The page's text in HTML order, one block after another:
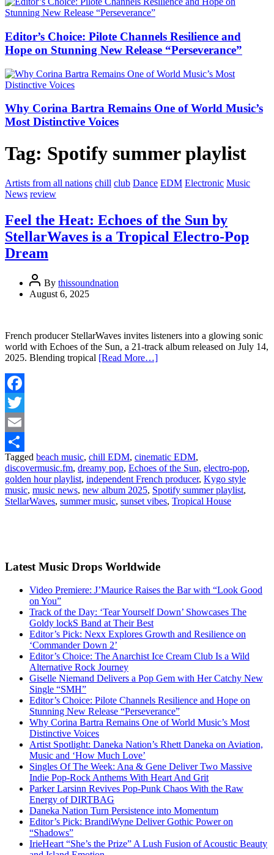
Editor’s Choice: Pilote Channels Resilience and
Hope on Stunning New Release “Perseverance”
Why Corina Bartra Remains One of World Music’s
Most Distinctive Voices
Tag: Spotify summer playlist
Artists from all nations chill club Dance EDM Electronic Music
News review
Feel the Heat: Echoes of the Sun by
StellarWaves is a Tropical Electro-Pop
Dream
By thissoundnation
August 6, 2025
French producer StellarWaves invites listeners into a glowing sonic
world with Echoes of the Sun, a 21-track album released on July 14,
2025. Blending tropical [Read More…]
Facebook
Twitter
Email
Share
Tagged beach music, chill EDM, cinematic EDM,
discovermusic.fm, dreamy pop, Echoes of the Sun, electro-pop,
golden hour playlist, independent French producer, Kygo style
music, music news, new album 2025, Spotify summer playlist,
StellarWaves, summer music, sunset vibes, Tropical House
Latest Music Drops Worldwide
Video Premiere: J’Maurice Raises the Bar with “Look Good
on You”
Track of the Day: ‘Tear Yourself Down’ Showcases The
Goldy lockS Band at Their Best
Editor’s Pick: Nexx Explores Growth and Resilience on
‘Commander Down 2’
Editor’s Choice: The Anarchist Ice Cream Club Is a Wild
Alternative Rock Journey
Giselle Niemand Delivers a Pop Gem with Her Catchy New
Single “SMH”
Editor’s Choice: Pilote Channels Resilience and Hope on
Stunning New Release “Perseverance”
Why Corina Bartra Remains One of World Music’s Most
Distinctive Voices
Artist Spotlight: Daneka Nation’s Rhett Daneka on Aviation,
Music and ‘How Much Love’
Singles Of The Week: Ana & Gene Deliver Two Massive
Indie Pop-Rock Anthems With Heart And Grit
Parker Larsinn Revives Pop-Punk Chaos With the Raw
Energy of DIRTBAG
Daneka Nation Turn Persistence into Momentum
Editor’s Pick: BrandiWyne Deliver Gothic Power on
“Shadows”
IrieHeart “She’s the Prize” A Lush Fusion of Acoustic Beauty